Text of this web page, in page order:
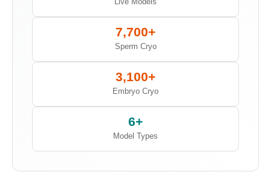
7,700+
Sperm Cryo
3,100+
Embryo Cryo
6+
Model Types